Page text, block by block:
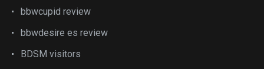
bbwcupid review
bbwdesire es review
BDSM visitors